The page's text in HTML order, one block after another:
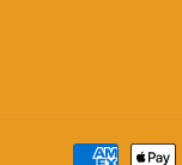
Payment